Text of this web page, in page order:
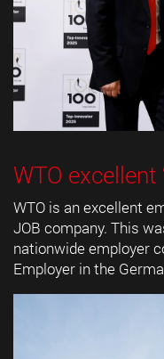
WTO excellent
WTO is an excellent
JOB company. This
nationwide employer
Employer in the